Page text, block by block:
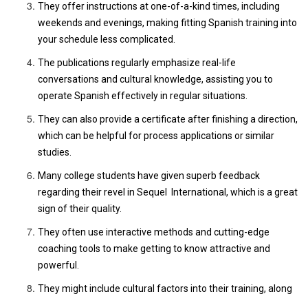
They offer instructions at one-of-a-kind times, including
weekends and evenings, making fitting Spanish training into
your schedule less complicated.
The publications regularly emphasize real-life
conversations and cultural knowledge, assisting you to
operate Spanish effectively in regular situations.
They can also provide a certificate after finishing a direction,
which can be helpful for process applications or similar
studies.
Many college students have given superb feedback
regarding their revel in Sequel International, which is a great
sign of their quality.
They often use interactive methods and cutting-edge
coaching tools to make getting to know attractive and
powerful.
They might include cultural factors into their training, along